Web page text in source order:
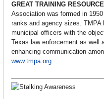
GREAT TRAINING RESOURCE
Association was formed in
ranks and agency sizes. TMPA
municipal officers with the
Texas law enforcement as well
enhancing communication
www.tmpa.org